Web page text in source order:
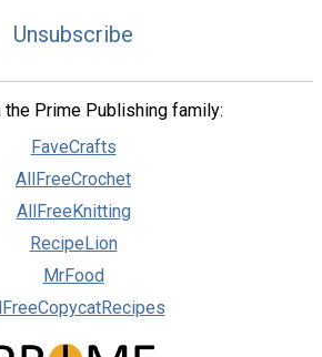
Unsubscribe
Prime Publishing family:
FaveCrafts
AllFreeCrochet
AllFreeKnitting
RecipeLion
MrFood